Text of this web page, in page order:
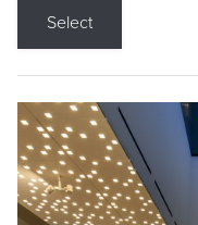
Select